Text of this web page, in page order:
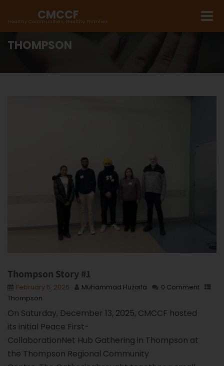
CMCCF
Healthy Communities, Healthy Families
THOMPSON
Thompson Story #1
February 5, 2026 Muhammad Huzaifa
0 Comment
Thompson
On Saturday, December 13, 2025, CMCCF hosted
its initial Peace First-
CollaborationNet Hub Gathering in Thompson at
the Thompson Regional Community